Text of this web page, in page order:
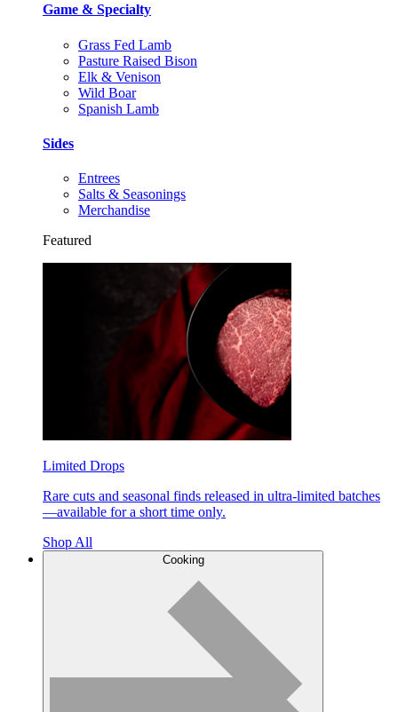
Game & Specialty
Grass Fed Lamb
Pasture Raised Bison
Elk & Venison
Wild Boar
Spanish Lamb
Sides
Entrees
Salts & Seasonings
Merchandise
Featured
Limited Drops
Rare cuts and seasonal finds released in ultra-limited batches
—available for a short time only.
Shop All
Cooking